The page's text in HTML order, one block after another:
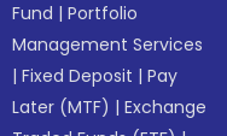
Fund |Portfolio
Management Services
|Fixed Deposit |Pay
Later (MTF) |Exchange